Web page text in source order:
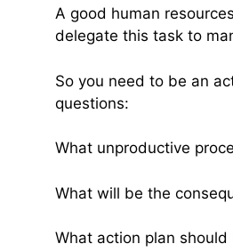
A good human
delegate this task to
So you need to be an
questions:
What unproductive
What will be the
What action plan